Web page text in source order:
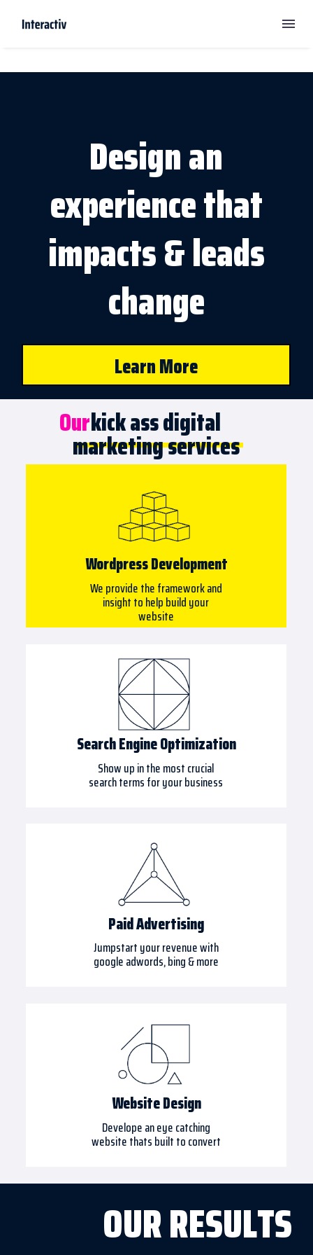
Learn More
Design an
experience that
impacts & leads
change
Ourkick ass digital
marketing services
Wordpress Development
We provide the framework and
insight to help build your
website
Search Engine Optimization
Show up in the most crucial
search terms for your business
Paid Advertising
Jumpstart your revenue with
google adwords, bing & more
Website Design
Develope an eye catching
website thats built to convert
OUR RESULTS